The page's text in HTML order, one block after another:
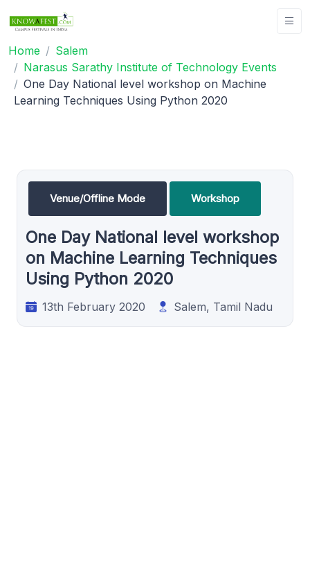
Home
Salem
Narasus Sarathy Institute of Technology Events
One Day National level workshop on Machine
Learning Techniques Using Python 2020
Venue/Offline Mode Workshop
One Day National level workshop
on Machine Learning Techniques
Using Python 2020
13th February 2020 Salem, Tamil Nadu